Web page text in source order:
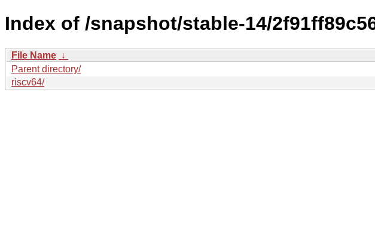
Index of /snapshot/stable-14/
File Name ↓
Parent directory/
riscv64/